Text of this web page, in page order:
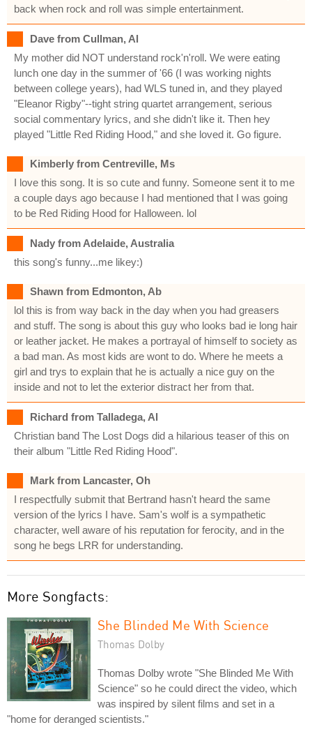
back when rock and roll was simple entertainment.
Dave from Cullman, Al
My mother did NOT understand rock'n'roll. We were eating
lunch one day in the summer of '66 (I was working nights
between college years), had WLS tuned in, and they played
"Eleanor Rigby"--tight string quartet arrangement, serious
social commentary lyrics, and she didn't like it. Then hey
played "Little Red Riding Hood," and she loved it. Go figure.
Kimberly from Centreville, Ms
I love this song. It is so cute and funny. Someone sent it to me
a couple days ago because I had mentioned that I was going
to be Red Riding Hood for Halloween. lol
Nady from Adelaide, Australia
this song's funny...me likey:)
Shawn from Edmonton, Ab
lol this is from way back in the day when you had greasers
and stuff. The song is about this guy who looks bad ie long hair
or leather jacket. He makes a portrayal of himself to society as
a bad man. As most kids are wont to do. Where he meets a
girl and trys to explain that he is actually a nice guy on the
inside and not to let the exterior distract her from that.
Richard from Talladega, Al
Christian band The Lost Dogs did a hilarious teaser of this on
their album "Little Red Riding Hood".
Mark from Lancaster, Oh
I respectfully submit that Bertrand hasn't heard the same
version of the lyrics I have. Sam's wolf is a sympathetic
character, well aware of his reputation for ferocity, and in the
song he begs LRR for understanding.
More Songfacts:
She Blinded Me With Science
Thomas Dolby
Thomas Dolby wrote "She Blinded Me With
Science" so he could direct the video, which
was inspired by silent films and set in a
"home for deranged scientists."